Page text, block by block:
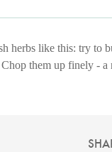
herbs like this: try to
them up finely -